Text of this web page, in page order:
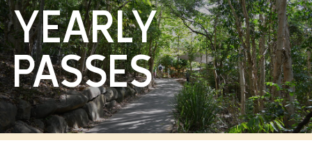
YEARLY
PASSES